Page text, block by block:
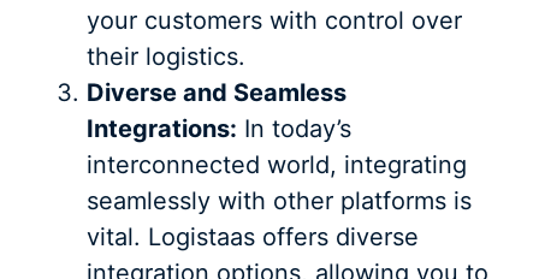
your customers with control over
their logistics.
Diverse and Seamless
Integrations: In today’s
interconnected world, integrating
seamlessly with other platforms is
vital. Logistaas offers diverse
integration options, allowing you to